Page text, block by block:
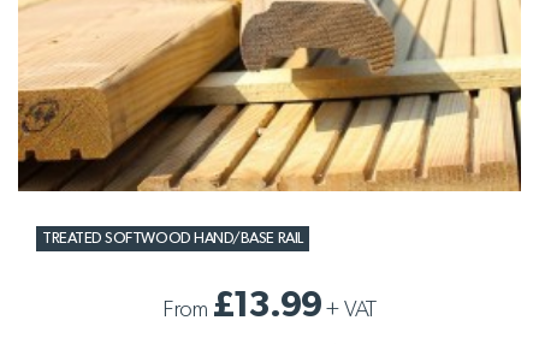
TREATED SOFTWOOD HAND/BASE RAIL
From £13.99+ VAT